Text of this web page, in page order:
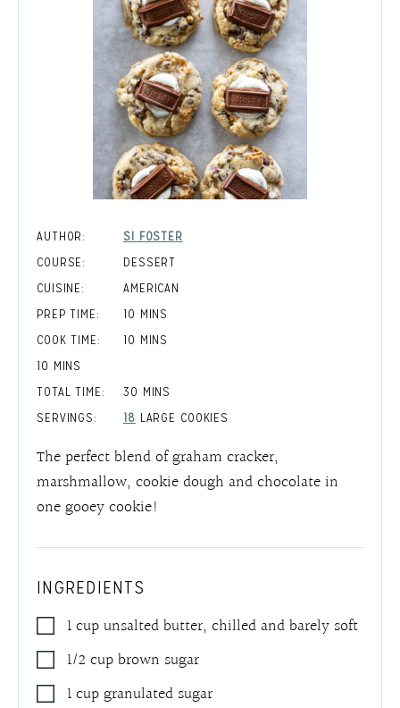
AUTHOR:
SI FOSTER
COURSE:
DESSERT
CUISINE:
AMERICAN
PREP TIME:
10 MINUTES
MINS
COOK TIME:
10 MINUTES
MINS
10 MINUTES
MINS
TOTAL TIME:
30 MINUTES
MINS
SERVINGS:
18 LARGE COOKIES
The perfect blend of graham cracker,
marshmallow, cookie dough and chocolate in
one gooey cookie!
INGREDIENTS
1cupunsalted butter, chilled and barely soft
1/2 cupbrown sugar
1cupgranulated sugar